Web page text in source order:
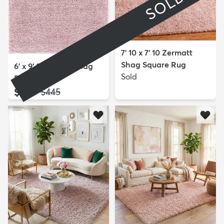
6' x 9' Soft Solid Shag
Rug
$189 MSRP:
$445
7' 10 x 7' 10 Zermatt
Shag Square Rug
Sold